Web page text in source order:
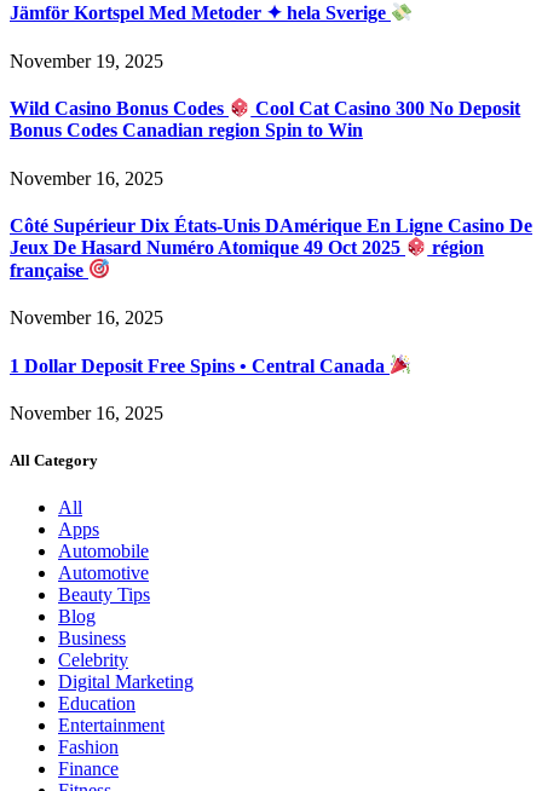
Jämför Kortspel Med Metoder ✦ hela Sverige
November 19, 2025
Wild Casino Bonus Codes
Cool Cat Casino 300 No Deposit
Bonus Codes Canadian region Spin to Win
November 16, 2025
Côté Supérieur Dix États-Unis DAmérique En Ligne Casino De
Jeux De Hasard Numéro Atomique 49 Oct 2025
région
française
November 16, 2025
1 Dollar Deposit Free Spins • Central Canada
November 16, 2025
All Category
All
Apps
Automobile
Automotive
Beauty Tips
Blog
Business
Celebrity
Digital Marketing
Education
Entertainment
Fashion
Finance